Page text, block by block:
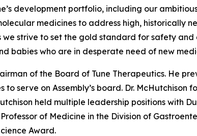
development portfolio, including our
medicines to address high, historically
strive to set the gold standard for safety
babies who are in desperate need of new
of the Board of Tune Therapeutics. He
to serve on Assembly’s board. Dr.
held multiple leadership positions with
of Medicine in the Division of
Award.